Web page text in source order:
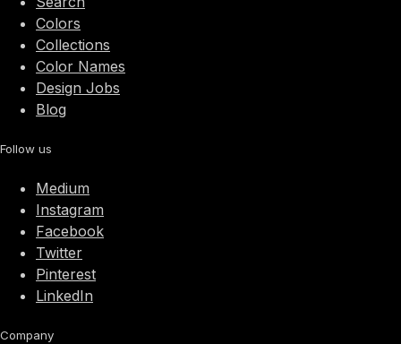
Colors
Collections
Color Names
Design Jobs
Blog
Follow us
Medium
Instagram
Facebook
Twitter
Pinterest
LinkedIn
Company